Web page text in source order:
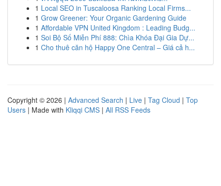
1 Local SEO in Tuscaloosa Ranking Local Firms...
1 Grow Greener: Your Organic Gardening Guide
1 Affordable VPN United Kingdom : Leading Budg...
1 Soi Bộ Số Miễn Phí 888: Chìa Khóa Đại Gia Dự...
1 Cho thuê căn hộ Happy One Central – Giá cả h...
Copyright © 2026 | Advanced Search | Live | Tag Cloud | Top
Users | Made with Kliqqi CMS | All RSS Feeds